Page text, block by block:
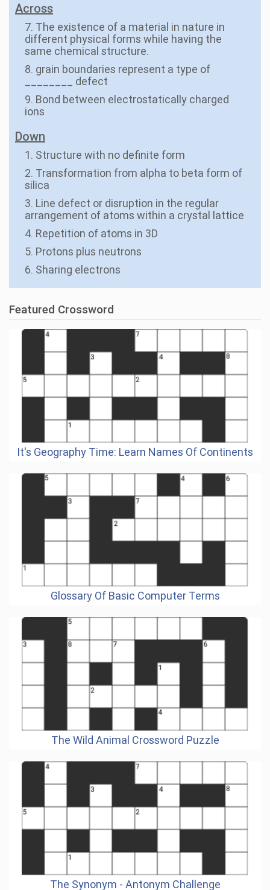
Across
7. The existence of a material in nature in
different physical forms while having the
same chemical structure.
8. grain boundaries represent a type of
________ defect
9. Bond between electrostatically charged
ions
Down
1. Structure with no definite form
2. Transformation from alpha to beta form of
silica
3. Line defect or disruption in the regular
arrangement of atoms within a crystal lattice
4. Repetition of atoms in 3D
5. Protons plus neutrons
6. Sharing electrons
Featured Crossword
It's Geography Time: Learn Names Of Continents
Glossary Of Basic Computer Terms
The Wild Animal Crossword Puzzle
The Synonym - Antonym Challenge